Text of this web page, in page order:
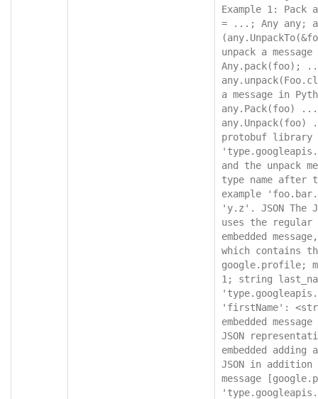
Example 1: Pack
= ...; Any any;
unpack a
Any.pack(foo);
a message in
any.Pack(foo) ...
any.Unpack(foo)
protobuf library
and the unpack
type name
example
'y.z'. JSON The
uses the
embedded
which contains
google.profile;
1; string
'firstName':
embedded
JSON
embedded
JSON in
message